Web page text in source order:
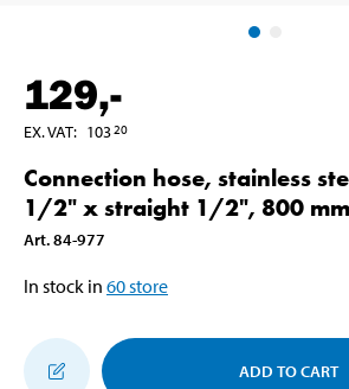
129,-
EX. VAT: 10320
Connection hose, stainless
1/2" x straight 1/2", 800 mm
Art.84-977
In stock in 60store
ADD TO CART